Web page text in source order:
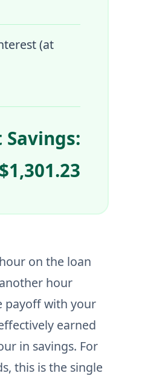
(at
Savings:
$1,301.23
on the loan
hour
payoff with your
earned
in savings. For
this is the single